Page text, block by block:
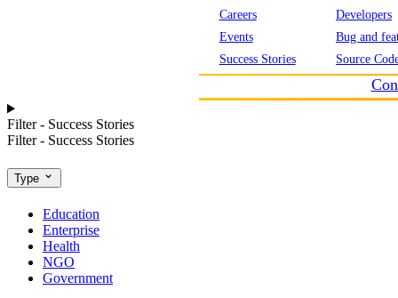
Careers
Events
Success Stories
Developers
Bug and
Source
Filter - Success Stories
Filter - Success Stories
Type
Education
Enterprise
Health
NGO
Government